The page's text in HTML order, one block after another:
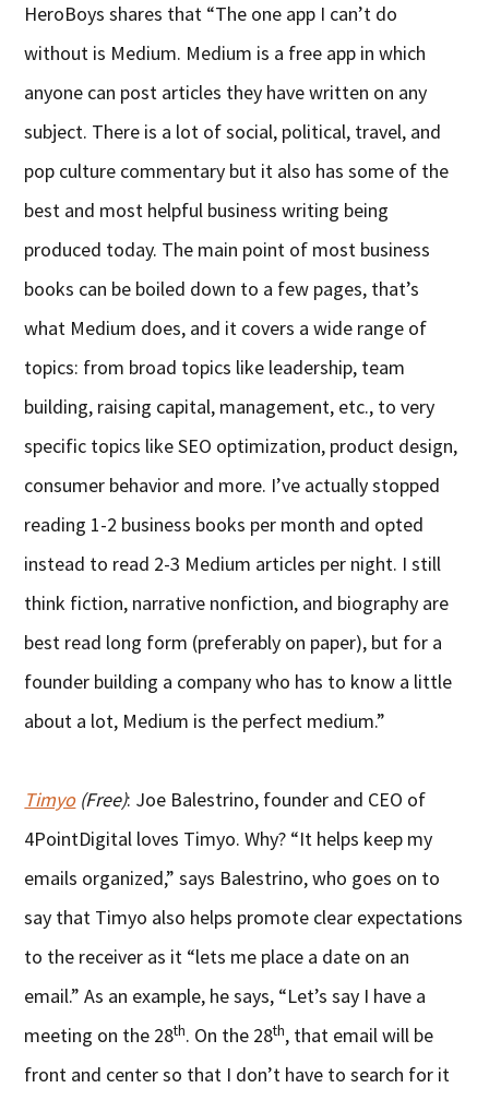
HeroBoys shares that “The one app I can’t do
without is Medium. Medium is a free app in which
anyone can post articles they have written on any
subject. There is a lot of social, political, travel, and
pop culture commentary but it also has some of the
best and most helpful business writing being
produced today. The main point of most business
books can be boiled down to a few pages, that’s
what Medium does, and it covers a wide range of
topics: from broad topics like leadership, team
building, raising capital, management, etc., to very
specific topics like SEO optimization, product design,
consumer behavior and more. I’ve actually stopped
reading 1-2 business books per month and opted
instead to read 2-3 Medium articles per night. I still
think fiction, narrative nonfiction, and biography are
best read long form (preferably on paper), but for a
founder building a company who has to know a little
about a lot, Medium is the perfect medium.”
Timyo(Free): Joe Balestrino, founder and CEO of
4PointDigital loves Timyo. Why? “It helps keep my
emails organized,” says Balestrino, who goes on to
say that Timyo also helps promote clear expectations
to the receiver as it “lets me place a date on an
email.” As an example, he says, “Let’s say I have a
meeting on the 28th. On the 28th, that email will be
front and center so that I don’t have to search for it